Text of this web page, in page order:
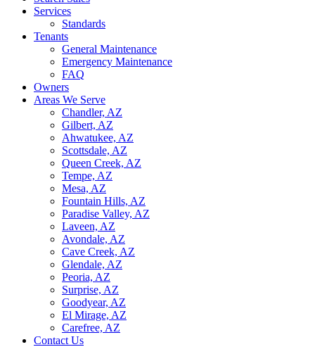
Services
Standards
Tenants
General Maintenance
Emergency Maintenance
FAQ
Owners
Areas We Serve
Chandler, AZ
Gilbert, AZ
Ahwatukee, AZ
Scottsdale, AZ
Queen Creek, AZ
Tempe, AZ
Mesa, AZ
Fountain Hills, AZ
Paradise Valley, AZ
Laveen, AZ
Avondale, AZ
Cave Creek, AZ
Glendale, AZ
Peoria, AZ
Surprise, AZ
Goodyear, AZ
El Mirage, AZ
Carefree, AZ
Contact Us